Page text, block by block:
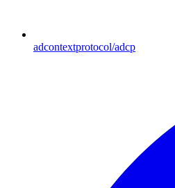
adcontextprotocol/adcp